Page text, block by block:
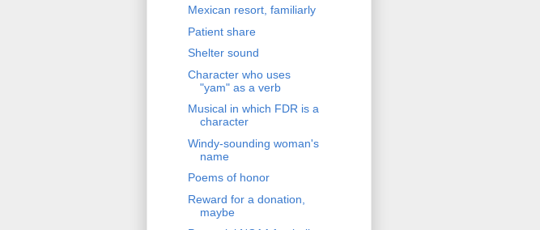
Mexican resort, familiarly
Patient share
Shelter sound
Character who uses
"yam" as a verb
Musical in which FDR is a
character
Windy-sounding woman's
name
Poems of honor
Reward for a donation,
maybe